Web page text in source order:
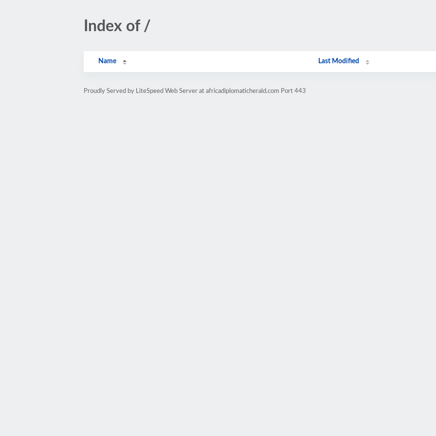
Index of /
Name Last Modified
Proudly Served by LiteSpeed Web Server at africadiplomaticherald.com Port 443